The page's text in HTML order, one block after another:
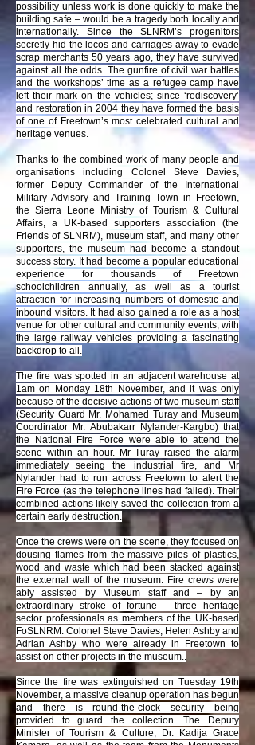
possibility unless work is done quickly to make the
building safe – would be a tragedy both locally and
internationally. Since the SLNRM’s progenitors
secretly hid the locos and carriages away to evade
scrap merchants 50 years ago, they have survived
against all the odds. The gunfire of civil war battles
and the workshops’ time as a refugee camp have
left their mark on the vehicles; since ‘rediscovery’
and restoration in 2004 they have formed the basis
of one of Freetown’s most celebrated cultural and
heritage venues.
Thanks to the combined work of many people and
organisations including Colonel Steve Davies,
former Deputy Commander of the International
Military Advisory and Training Town in Freetown,
the Sierra Leone Ministry of Tourism & Cultural
Affairs, a UK-based supporters association (the
Friends of SLNRM), museum staff, and many other
supporters, the museum had become a standout
success story. It had become a popular educational
experience for thousands of Freetown
schoolchildren annually, as well as a tourist
attraction for increasing numbers of domestic and
inbound visitors. It had also gained a role as a host
venue for other cultural and community events, with
the large railway vehicles providing a fascinating
backdrop to all.
The fire was spotted in an adjacent warehouse at
1am on Monday 18th November, and it was only
because of the decisive actions of two museum staff
(Security Guard Mr. Mohamed Turay and Museum
Coordinator Mr. Abubakarr Nylander-Kargbo) that
the National Fire Force were able to attend the
scene within an hour. Mr Turay raised the alarm
immediately seeing the industrial fire, and Mr
Nylander had to run across Freetown to alert the
Fire Force (as the telephone lines had failed). Their
combined actions likely saved the collection from a
certain early destruction.
Once the crews were on the scene, they focused on
dousing flames from the massive piles of plastics,
wood and waste which had been stacked against
the external wall of the museum. Fire crews were
ably assisted by Museum staff and – by an
extraordinary stroke of fortune – three heritage
sector professionals as members of the UK-based
FoSLNRM: Colonel Steve Davies, Helen Ashby and
Adrian Ashby who were already in Freetown to
assist on other projects in the museum..
Since the fire was extinguished on Tuesday 19th
November, a massive cleanup operation has begun
and there is round-the-clock security being
provided to guard the collection. The Deputy
Minister of Tourism & Culture, Dr. Kadija Grace